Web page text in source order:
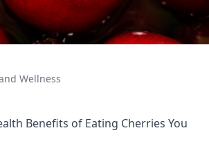
Wellness
Benefits of Eating Cherries You